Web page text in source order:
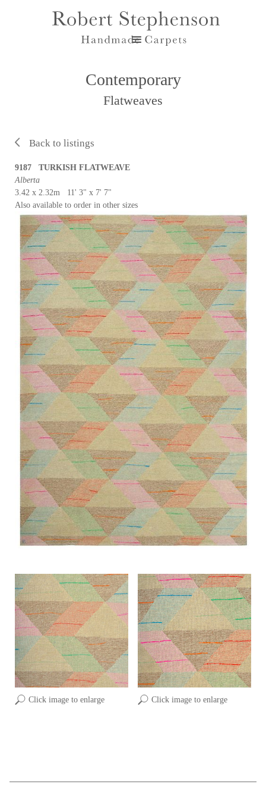
Contemporary
Flatweaves
Back to listings
Click image to enlarge Click image to enlarge
9187 TURKISH FLATWEAVE
Alberta
3.42 x 2.32m 11' 3" x 7' 7"
Also available to order in other sizes